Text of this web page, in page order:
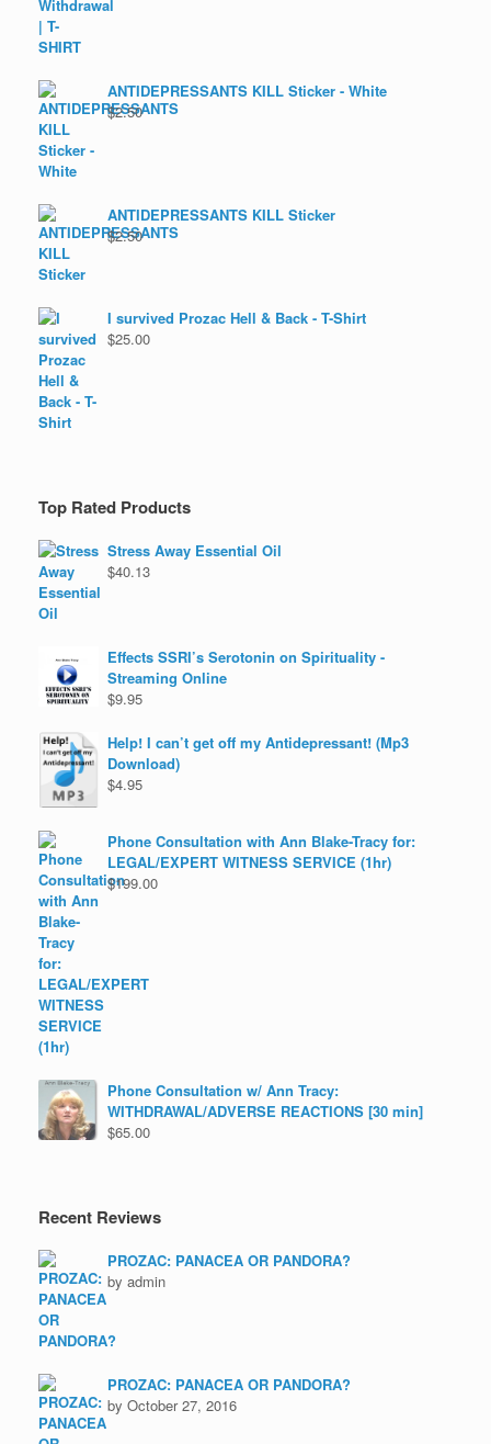
ANTIDEPRESSANTS KILL Sticker - White
$2.50
ANTIDEPRESSANTS KILL Sticker
$2.50
I survived Prozac Hell & Back - T-Shirt
$25.00
Top Rated Products
Stress Away Essential Oil
$40.13
Effects SSRI’s Serotonin on Spirituality -
Streaming Online
$9.95
Help! I can’t get off my Antidepressant! (Mp3
Download)
$4.95
Phone Consultation with Ann Blake-Tracy for:
LEGAL/EXPERT WITNESS SERVICE (1hr)
$199.00
Phone Consultation w/ Ann Tracy:
WITHDRAWAL/ADVERSE REACTIONS [30 min]
$65.00
Recent Reviews
PROZAC: PANACEA OR PANDORA?
by admin
PROZAC: PANACEA OR PANDORA?
by October 27, 2016